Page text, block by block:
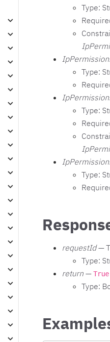
Type:
Type:
Type:
Type:
requestId—
Type:
return — True
Type: